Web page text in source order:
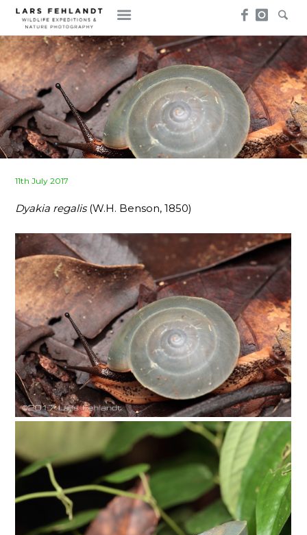
Skip
content
Skip
to
content
Posted
11th July 2017
Dyakia regalis(W.H. Benson, 1850)